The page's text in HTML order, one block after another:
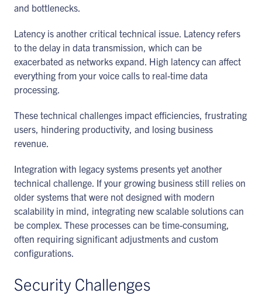
and bottlenecks.
Latency is another critical technical issue. Latency refers
to the delay in data transmission, which can be
exacerbated as networks expand. High latency can affect
everything from your voice calls to real-time data
processing.
These technical challenges impact efficiencies, frustrating
users, hindering productivity, and losing business
revenue.
Integration with legacy systems presents yet another
technical challenge. If your growing business still relies on
older systems that were not designed with modern
scalability in mind, integrating new scalable solutions can
be complex. These processes can be time-consuming,
often requiring significant adjustments and custom
configurations.
Security Challenges